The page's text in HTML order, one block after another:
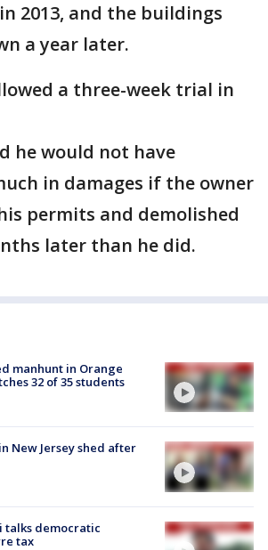
2013, and the buildings
a year later.
a three-week trial in
he would not have
in damages if the owner
permits and demolished
later than he did.
manhunt in Orange
32 of 35 students
New Jersey shed after
talks democratic
tax